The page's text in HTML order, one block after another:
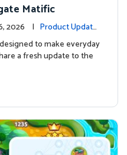
Matific
2026 | Product Update
to make everyday
a fresh update to the